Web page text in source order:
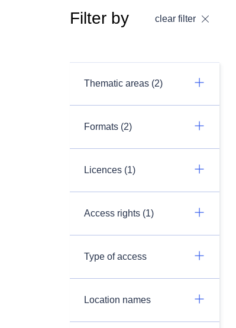
Filter by clear filter
Thematic areas (2)
Formats (2)
Licences (1)
Access rights (1)
Type of access
Location names